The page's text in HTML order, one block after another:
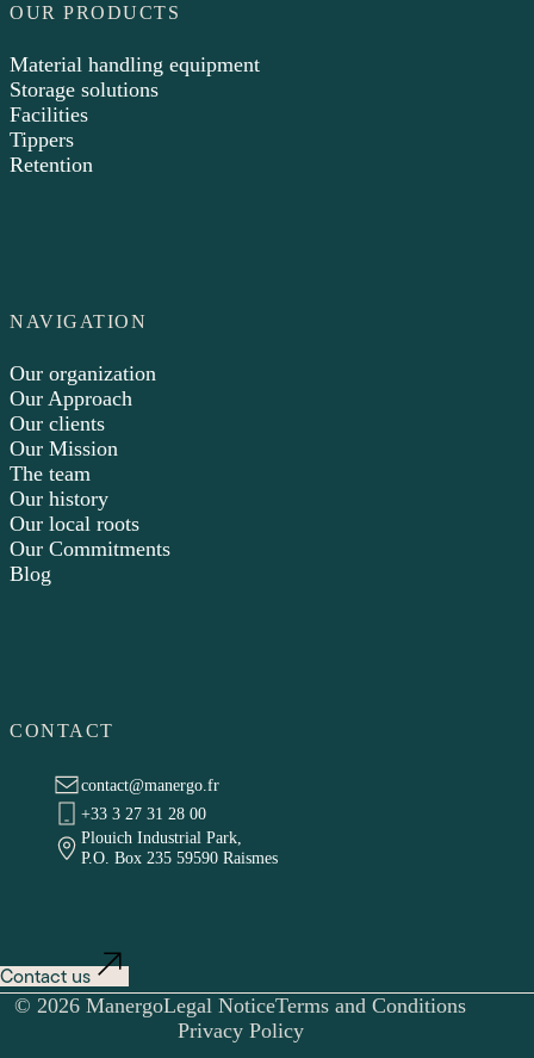
OUR PRODUCTS
Material handling equipment
Storage solutions
Facilities
Tippers
Retention
NAVIGATION
Our organization
Our Approach
Our clients
Our Mission
The team
Our history
Our local roots
Our Commitments
Blog
CONTACT
contact@manergo.fr
+33 3 27 31 28 00
Plouich Industrial Park,
P.O. Box 235 59590 Raismes
Contact us
© 2026 ManergoLegal NoticeTerms and Conditions
Privacy Policy